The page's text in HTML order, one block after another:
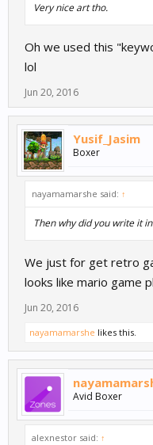
Very nice art tho.
Oh we used this
lol
Jun 20, 2016
Yusif_Jasim
Boxer
nayamamarshe said: ↑
Then why did you write it
We just for get retro
looks like mario game
Jun 20, 2016
nayamamarshe likes this.
Avid Boxer
alexnestor said: ↑